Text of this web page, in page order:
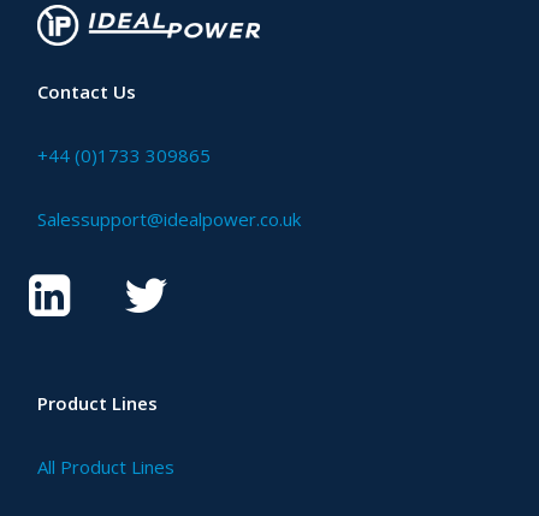
Contact Us
+44 (0)1733 309865
Salessupport@idealpower.co.uk
Product Lines
All Product Lines